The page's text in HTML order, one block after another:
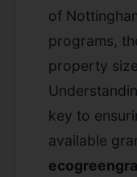
of
programs,
property
key to
available